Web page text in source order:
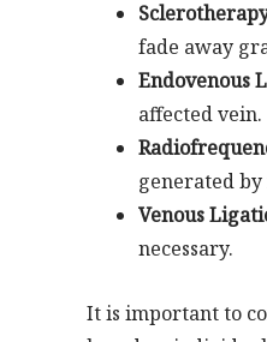
fade away
Endovenous
affected vein.
generated
Venous
necessary.
It is important to